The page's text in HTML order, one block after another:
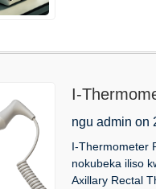
I-
ngu admin on
I-Thermometer
nokubeka iliso
Axillary Rectal